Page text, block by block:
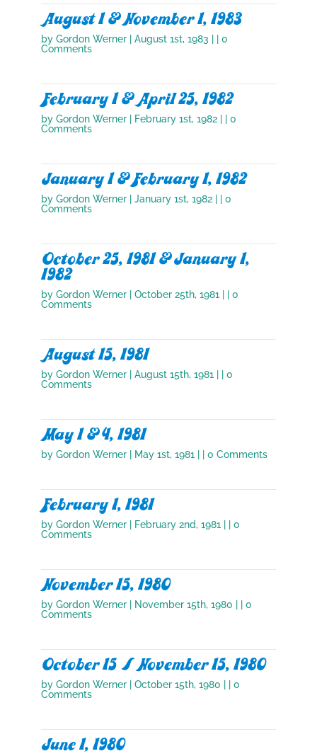
August 1 & November 1, 1983
byGordon Werner |August 1st, 1983 | | 0
Comments
February 1 & April 25, 1982
byGordon Werner | February 1st, 1982 | | 0
Comments
January 1 & February 1, 1982
byGordon Werner |January 1st, 1982 | | 0
Comments
October 25, 1981 & January 1,
1982
byGordon Werner |October 25th, 1981 | | 0
Comments
August 15, 1981
byGordon Werner |August 15th, 1981 | | 0
Comments
May 1 & 4, 1981
byGordon Werner | May 1st, 1981 | | 0 Comments
February 1, 1981
byGordon Werner | February 2nd, 1981 | | 0
Comments
November 15, 1980
byGordon Werner | November 15th, 1980 | | 0
Comments
October 15 / November 15, 1980
byGordon Werner |October 15th, 1980 | | 0
Comments
June 1, 1980